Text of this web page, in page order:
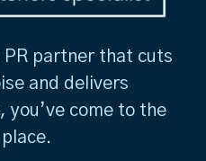
PR partner that cuts
and delivers
you’ve come to the